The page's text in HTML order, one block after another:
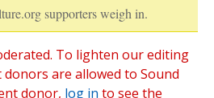
supporters weigh in.
To lighten our editing
are allowed to Sound
donor, log in to see the